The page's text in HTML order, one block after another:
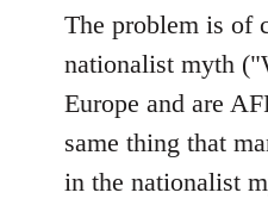
The problem is of
nationalist myth
Europe and are
same thing that
in the nationalist